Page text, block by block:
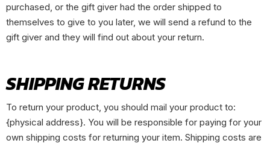
purchased, or the gift giver had the order shipped to
themselves to give to you later, we will send a refund to the
gift giver and they will find out about your return.
SHIPPING RETURNS
To return your product, you should mail your product to:
{physical address}. You will be responsible for paying for your
own shipping costs for returning your item. Shipping costs are